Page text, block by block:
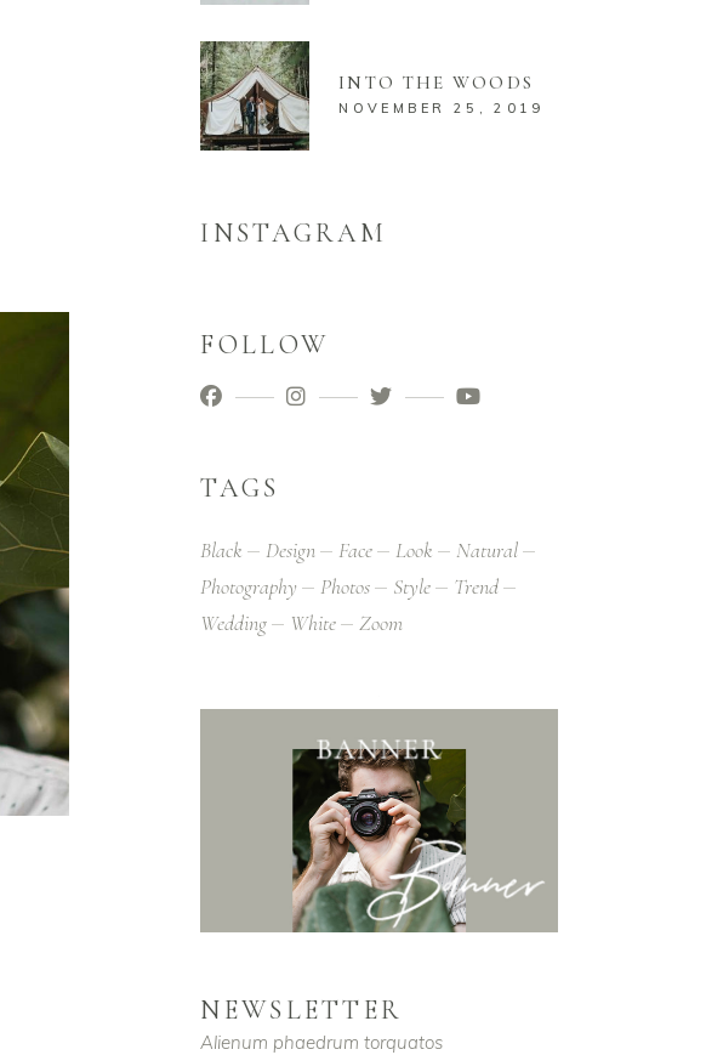
INTO THE WOODS
NOVEMBER 25, 2019
INSTAGRAM
FOLLOW
TAGS
Black Design Face Look
Natural
Photography
Photos Style
Trend
Wedding
White Zoom
NEWSLETTER
Alienum phaedrum torquatos